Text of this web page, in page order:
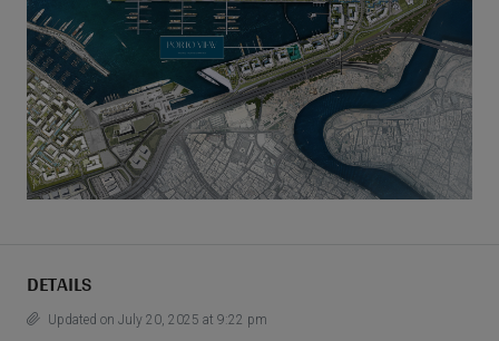
DETAILS
Updated on July 20, 2025 at 9:22 pm